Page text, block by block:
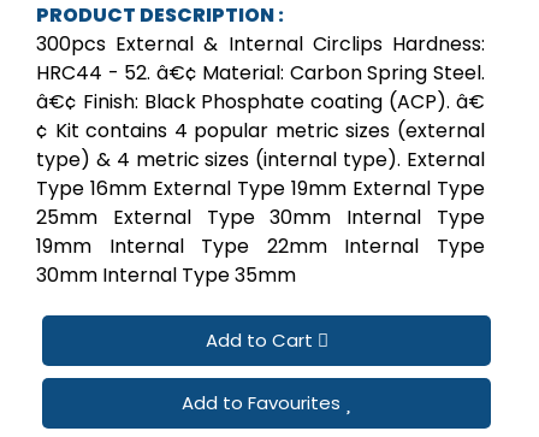
PRODUCT DESCRIPTION :
300pcs External & Internal Circlips Hardness:
HRC44 - 52. â€¢ Material: Carbon Spring Steel.
â€¢ Finish: Black Phosphate coating (ACP). â€
¢ Kit contains 4 popular metric sizes (external
type) & 4 metric sizes (internal type). External
Type 16mm External Type 19mm External Type
25mm External Type 30mm Internal Type
19mm Internal Type 22mm Internal Type
30mm Internal Type 35mm
Add to Cart
Add to Favourites